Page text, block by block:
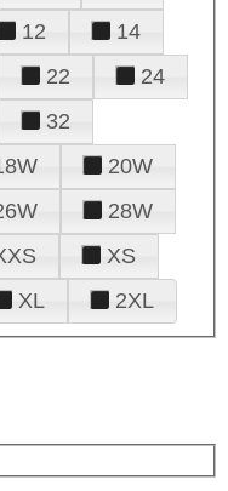
12
14
22
24
32
20W
28W
XS
XL 2XL